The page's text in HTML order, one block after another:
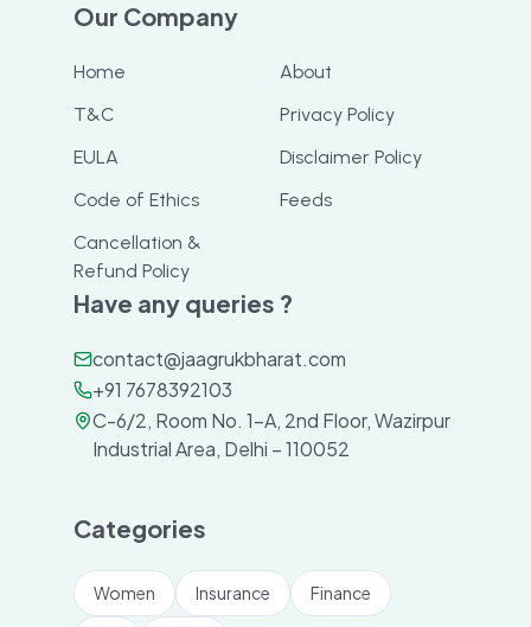
Our Company
Home
About
T&C
Privacy Policy
EULA
Disclaimer Policy
Code of Ethics
Feeds
Cancellation &
Refund Policy
Have any queries ?
contact@jaagrukbharat.com
+91 7678392103
C-6/2, Room No. 1-A, 2nd Floor, Wazirpur
Industrial Area, Delhi – 110052
Categories
Women Insurance Finance